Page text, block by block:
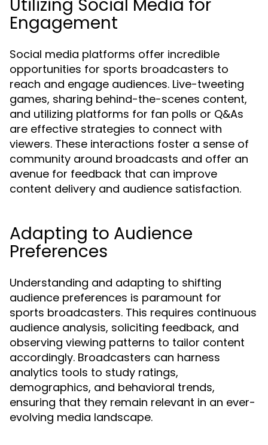
Utilizing Social Media for
Engagement
Social media platforms offer incredible
opportunities for sports broadcasters to
reach and engage audiences. Live-tweeting
games, sharing behind-the-scenes content,
and utilizing platforms for fan polls or Q&As
are effective strategies to connect with
viewers. These interactions foster a sense of
community around broadcasts and offer an
avenue for feedback that can improve
content delivery and audience satisfaction.
Adapting to Audience
Preferences
Understanding and adapting to shifting
audience preferences is paramount for
sports broadcasters. This requires continuous
audience analysis, soliciting feedback, and
observing viewing patterns to tailor content
accordingly. Broadcasters can harness
analytics tools to study ratings,
demographics, and behavioral trends,
ensuring that they remain relevant in an ever-
evolving media landscape.